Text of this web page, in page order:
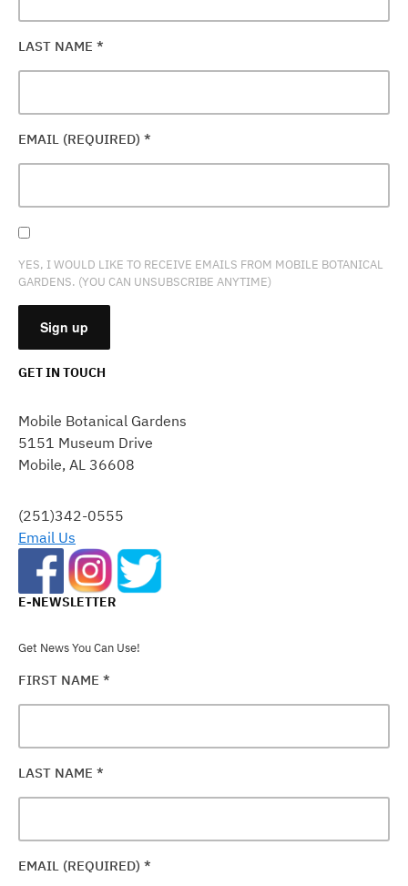
LAST NAME *
EMAIL (REQUIRED) *
YES, I WOULD LIKE TO RECEIVE EMAILS FROM MOBILE BOTANICAL
GARDENS. (YOU CAN UNSUBSCRIBE ANYTIME)
USE.
PLEASE
LEAVE
FIELD
BLANK.
GET IN TOUCH
Mobile Botanical Gardens
5151 Museum Drive
Mobile, AL 36608
(251)342-0555
Email Us
E-NEWSLETTER
Get News You Can Use!
FIRST NAME *
LAST NAME *
EMAIL (REQUIRED) *